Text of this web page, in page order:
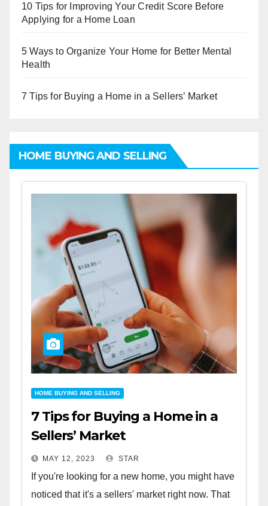
10 Tips for Improving Your Credit Score Before
Applying for a Home Loan
5 Ways to Organize Your Home for Better Mental
Health
7 Tips for Buying a Home in a Sellers’ Market
HOME BUYING AND SELLING
HOME BUYING AND SELLING
7 Tips for Buying a Home in a
Sellers’ Market
MAY 12, 2023 STAR
If you're looking for a new home, you might have
noticed that it's a sellers' market right now. That